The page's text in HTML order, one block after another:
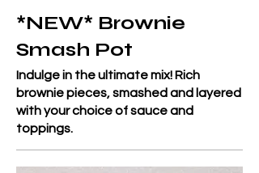
*NEW* Brownie
Smash Pot
Indulge in the ultimate mix! Rich
brownie pieces, smashed and layered
with your choice of sauce and
toppings.